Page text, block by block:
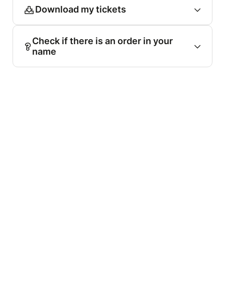
Download my tickets
Check if there is an order in your
name